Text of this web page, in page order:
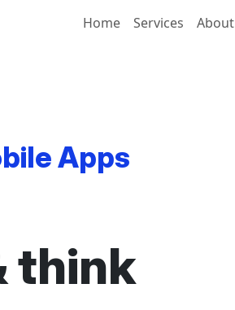
Home Services About
Apps
think